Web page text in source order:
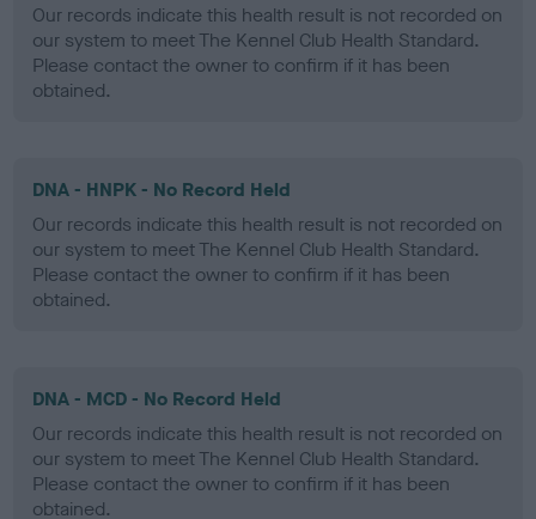
Our records indicate this health result is not recorded on
our system to meet The Kennel Club Health Standard.
Please contact the owner to confirm if it has been
obtained.
DNA - HNPK - No Record Held
Our records indicate this health result is not recorded on
our system to meet The Kennel Club Health Standard.
Please contact the owner to confirm if it has been
obtained.
DNA - MCD - No Record Held
Our records indicate this health result is not recorded on
our system to meet The Kennel Club Health Standard.
Please contact the owner to confirm if it has been
obtained.